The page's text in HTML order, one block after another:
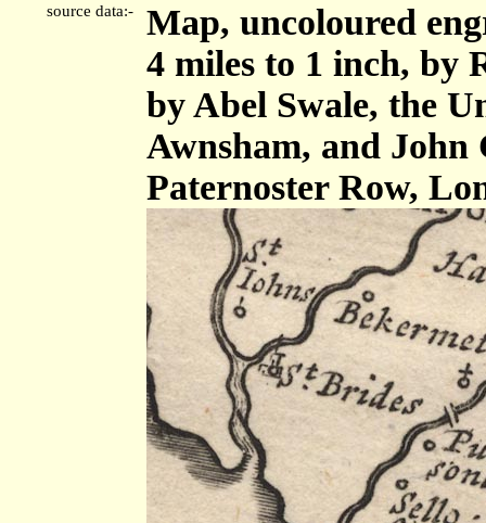
source data:-
Map, uncoloured
4 miles to 1 inch, by
by Abel Swale, the
Awnsham, and
Paternoster Row,